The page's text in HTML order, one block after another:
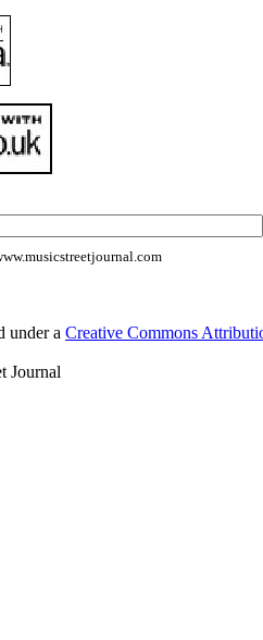
under a Creative Commons
Journal